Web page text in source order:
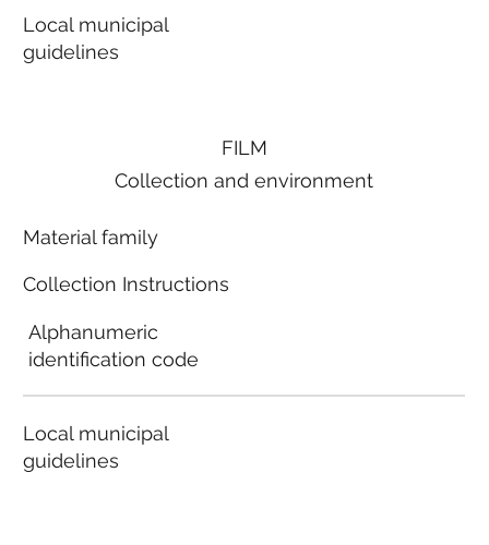
FILM
Collection and environment
Material family
Collection Instructions
Alphanumeric
identification code
Local municipal
guidelines
Local municipal
guidelines